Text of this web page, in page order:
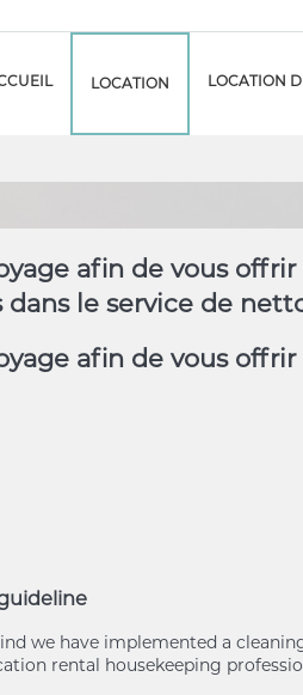
LOCATION LOCATION
afin de vous
le service de
afin de vous
we have implemented a
rental housekeeping